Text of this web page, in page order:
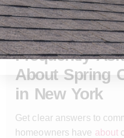
SPRING CHIMNEY
Frequently
About Spring
in New York
Get clear answers to
homeowners have about